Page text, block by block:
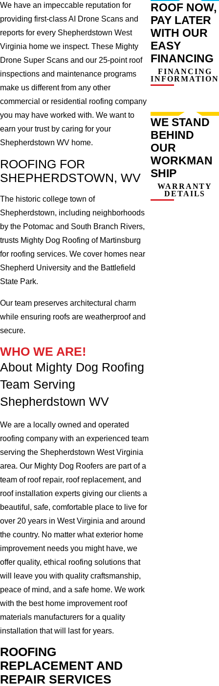
We have an impeccable reputation for
providing first-class AI Drone Scans and
reports for every Shepherdstown West
Virginia home we inspect. These Mighty
Drone Super Scans and our 25-point roof
inspections and maintenance programs
make us different from any other
commercial or residential roofing company
you may have worked with. We want to
earn your trust by caring for your
Shepherdstown WV home.
ROOFING FOR
SHEPHERDSTOWN, WV
The historic college town of
Shepherdstown, including neighborhoods
by the Potomac and South Branch Rivers,
trusts Mighty Dog Roofing of Martinsburg
for roofing services. We cover homes near
Shepherd University and the Battlefield
State Park.
Our team preserves architectural charm
while ensuring roofs are weatherproof and
secure.
WHO WE ARE!
About Mighty Dog Roofing
Team Serving
Shepherdstown WV
We are a locally owned and operated
roofing company with an experienced team
serving the Shepherdstown West Virginia
area. Our Mighty Dog Roofers are part of a
team of roof repair, roof replacement, and
roof installation experts giving our clients a
beautiful, safe, comfortable place to live for
over 20 years in West Virginia and around
the country. No matter what exterior home
improvement needs you might have, we
offer quality, ethical roofing solutions that
will leave you with quality craftsmanship,
peace of mind, and a safe home. We work
with the best home improvement roof
materials manufacturers for a quality
installation that will last for years.
ROOFING
REPLACEMENT AND
REPAIR SERVICES
ROOF NOW,
PAY LATER
WITH OUR
EASY
FINANCING
FINANCING
INFORMATION
WE STAND
BEHIND
OUR
WORKMAN
SHIP
WARRANTY
DETAILS